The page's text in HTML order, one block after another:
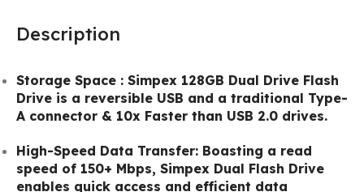
Description
Storage Space : Simpex 128GB Dual Drive Flash
Drive is a reversible USB and a traditional Type-
A connector & 10x Faster than USB 2.0 drives.
High-Speed Data Transfer: Boasting a read
speed of 150+ Mbps, Simpex Dual Flash Drive
enables quick access and efficient data